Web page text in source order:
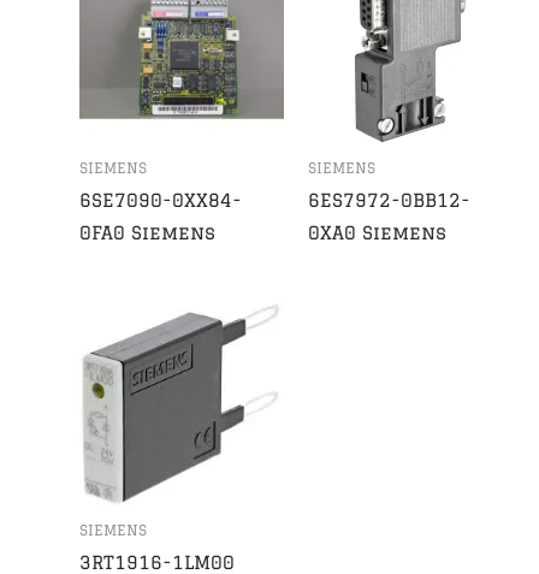
SIEMENS
6SE7090-0XX84-
0FA0 Siemens
SIEMENS
6ES7972-0BB12-
0XA0 Siemens
SIEMENS
3RT1916-1LM00